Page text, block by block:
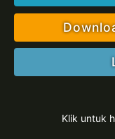
Klik untuk